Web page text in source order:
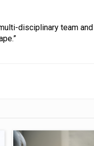
disciplinary team